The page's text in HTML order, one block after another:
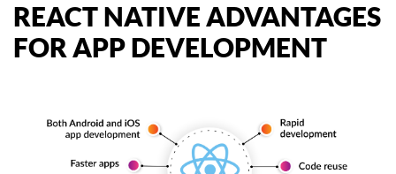
REACT NATIVE ADVANTAGES
FOR APP DEVELOPMENT